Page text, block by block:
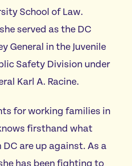
School of Law.
served as the DC
General in the Juvenile
Safety Division under
Karl A. Racine.
for working families in
firsthand what
are up against. As a
has been fighting to